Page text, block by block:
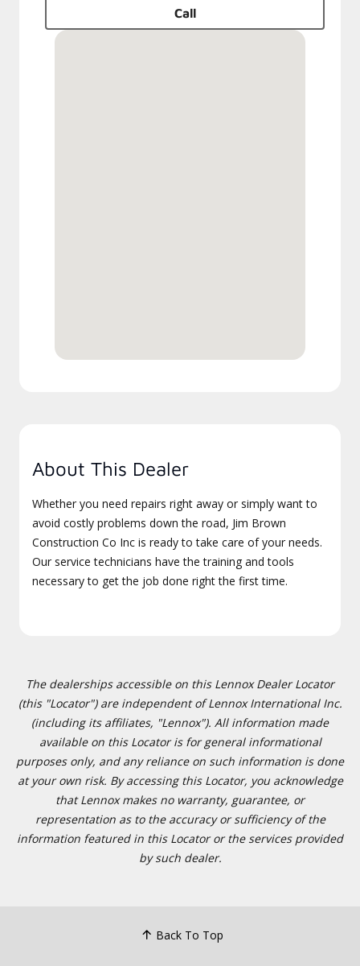
Call
About This Dealer
Whether you need repairs right away or simply want to
avoid costly problems down the road, Jim Brown
Construction Co Inc is ready to take care of your needs.
Our service technicians have the training and tools
necessary to get the job done right the first time.
The dealerships accessible on this Lennox Dealer Locator
(this "Locator") are independent of Lennox International Inc.
(including its affiliates, "Lennox"). All information made
available on this Locator is for general informational
purposes only, and any reliance on such information is done
at your own risk. By accessing this Locator, you acknowledge
that Lennox makes no warranty, guarantee, or
representation as to the accuracy or sufficiency of the
information featured in this Locator or the services provided
by such dealer.
Back To Top